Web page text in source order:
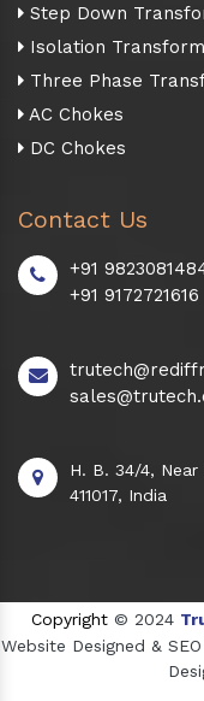
Step Down
Isolation
Three Phase
AC Chokes
DC Chokes
Contact Us
+91
+91 9172721616
H. B. 34/4,
411017, India
Copyright © 2024
Website Designed &